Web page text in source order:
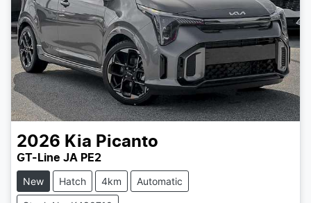
2026 Kia Picanto
GT-Line JA PE2
New Hatch 4km Automatic